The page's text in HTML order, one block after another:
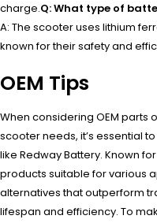
charge.Q: What type of
A: The scooter uses lithium
known for their safety and
OEM Tips
When considering OEM
scooter needs, it’s essential
like Redway Battery. Known
products suitable for various
alternatives that outperform
lifespan and efficiency. To